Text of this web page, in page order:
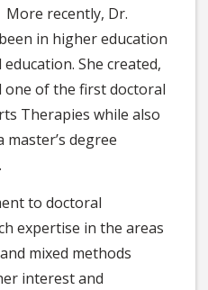
recently, Dr.
in higher education
She created,
one of the first doctoral
Therapies while also
degree
to doctoral
expertise in the areas
mixed methods
interest and